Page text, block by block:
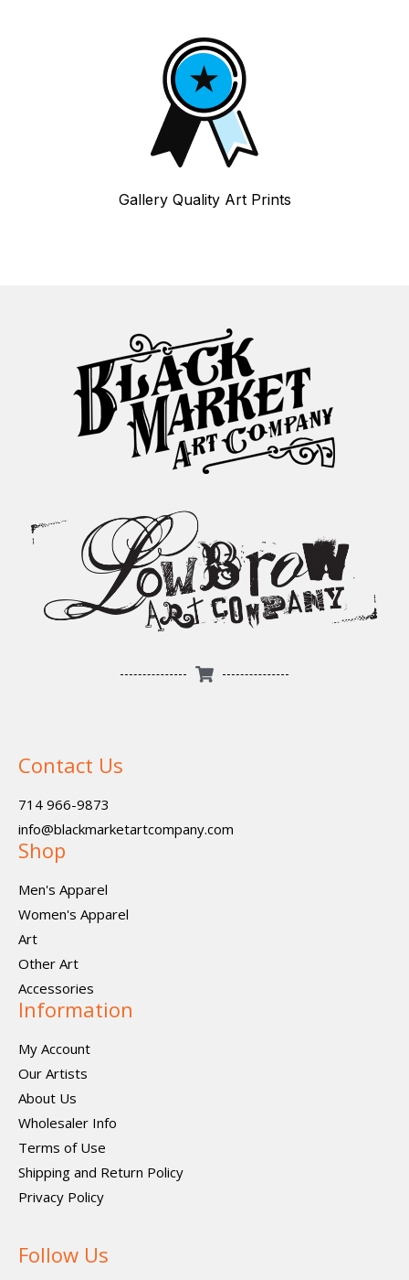
Gallery Quality Art Prints
Contact Us
714 966-9873
info@blackmarketartcompany.com
Shop
Men's Apparel
Women's Apparel
Art
Other Art
Accessories
Information
My Account
Our Artists
About Us
Wholesaler Info
Terms of Use
Shipping and Return Policy
Privacy Policy
Follow Us